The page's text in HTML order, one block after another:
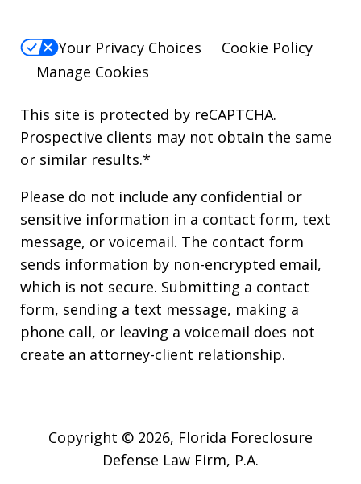
Your Privacy Choices
Cookie Policy
Manage Cookies
This site is protected by reCAPTCHA.
Prospective clients may not obtain the same
or similar results.*
Please do not include any confidential or
sensitive information in a contact form, text
message, or voicemail. The contact form
sends information by non-encrypted email,
which is not secure. Submitting a contact
form, sending a text message, making a
phone call, or leaving a voicemail does not
create an attorney-client relationship.
Copyright © 2026, Florida Foreclosure
Defense Law Firm, P.A.